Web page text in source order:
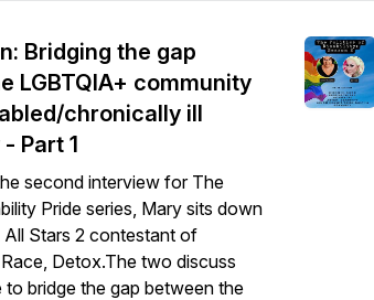
Bridging the gap
LGBTQIA+ community
chronically ill
Part 1
second interview for The
Pride series, Mary sits down
Stars 2 contestant of
Detox.The two discuss
to bridge the gap between the